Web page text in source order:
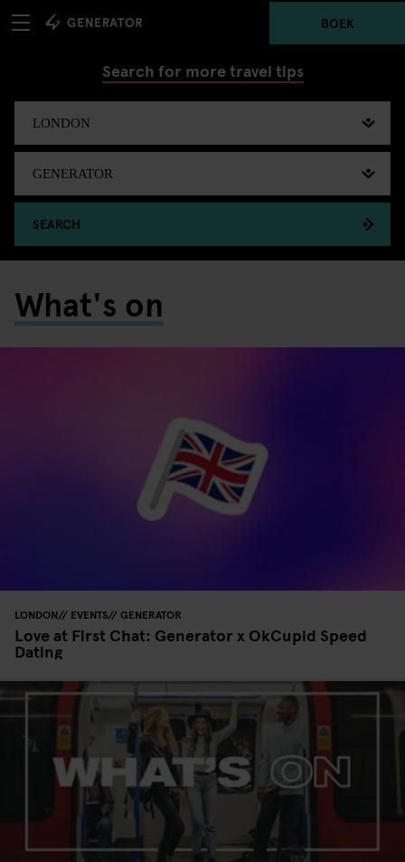
BOEK
Search for more travel tips
SEARCH
What's on
LONDON EVENTS GENERATOR
Love at First Chat: Generator x OkCupid Speed
Dating